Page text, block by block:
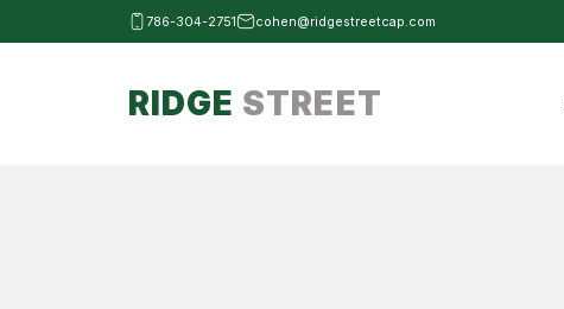
786-304-2751 cohen@ridgestreetcap.com
RIDGE STREET